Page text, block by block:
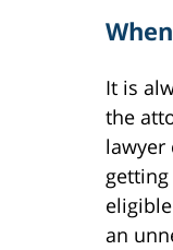
It is
the
lawyer
an